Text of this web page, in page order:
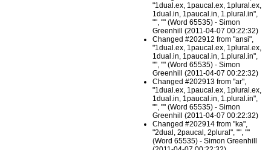
"1dual.ex, 1paucal.ex, 1plural.ex,
1dual.in, 1paucal.in, 1.plural.in",
"", "" (Word 65535) - Simon
Greenhill (2011-04-07 00:22:32)
Changed #202912 from "ansi",
"1dual.ex, 1paucal.ex, 1plural.ex,
1dual.in, 1paucal.in, 1.plural.in",
"", "" (Word 65535) - Simon
Greenhill (2011-04-07 00:22:32)
Changed #202913 from "ar",
"1dual.ex, 1paucal.ex, 1plural.ex,
1dual.in, 1paucal.in, 1.plural.in",
"", "" (Word 65535) - Simon
Greenhill (2011-04-07 00:22:32)
Changed #202914 from "ka",
"2dual, 2paucal, 2plural", "", ""
(Word 65535) - Simon Greenhill